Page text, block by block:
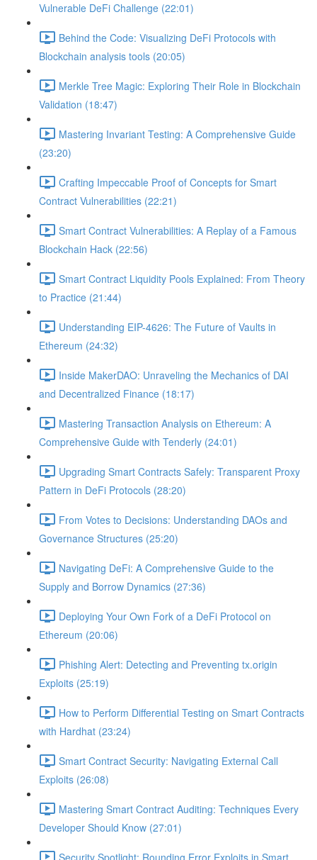
Vulnerable DeFi Challenge (22:01)
Behind the Code: Visualizing DeFi Protocols with
Blockchain analysis tools (20:05)
Merkle Tree Magic: Exploring Their Role in Blockchain
Validation (18:47)
Mastering Invariant Testing: A Comprehensive Guide
(23:20)
Crafting Impeccable Proof of Concepts for Smart
Contract Vulnerabilities (22:21)
Smart Contract Vulnerabilities: A Replay of a Famous
Blockchain Hack (22:56)
Smart Contract Liquidity Pools Explained: From Theory
to Practice (21:44)
Understanding EIP-4626: The Future of Vaults in
Ethereum (24:32)
Inside MakerDAO: Unraveling the Mechanics of DAI
and Decentralized Finance (18:17)
Mastering Transaction Analysis on Ethereum: A
Comprehensive Guide with Tenderly (24:01)
Upgrading Smart Contracts Safely: Transparent Proxy
Pattern in DeFi Protocols (28:20)
From Votes to Decisions: Understanding DAOs and
Governance Structures (25:20)
Navigating DeFi: A Comprehensive Guide to the
Supply and Borrow Dynamics (27:36)
Deploying Your Own Fork of a DeFi Protocol on
Ethereum (20:06)
Phishing Alert: Detecting and Preventing tx.origin
Exploits (25:19)
How to Perform Differential Testing on Smart Contracts
with Hardhat (23:24)
Smart Contract Security: Navigating External Call
Exploits (26:08)
Mastering Smart Contract Auditing: Techniques Every
Developer Should Know (27:01)
Security Spotlight: Rounding Error Exploits in Smart